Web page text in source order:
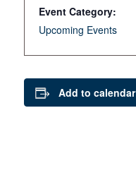
Event Category:
Upcoming Events
Add to calendar